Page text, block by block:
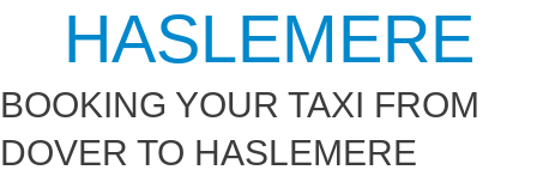
HASLEMERE
BOOKING YOUR TAXI FROM
DOVER TO HASLEMERE